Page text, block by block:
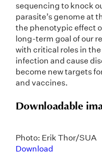
sequencing to knock
parasite’s genome at
the phenotypic effect
long-term goal of our
with critical roles in
infection and cause
become new targets
and vaccines.
Downloadable
Photo: Erik Thor/SUA
Download